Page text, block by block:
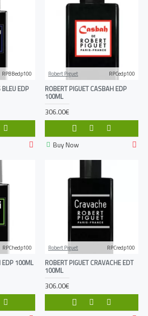
RPBBedp100
BLEU EDP
Robert Piguet RPCedp100
ROBERT PIGUET CASBAH EDP
100ML
306.00€
Buy Now
RPChedp100
EDP 100ML
Robert Piguet RPCredp100
ROBERT PIGUET CRAVACHE EDT
100ML
306.00€